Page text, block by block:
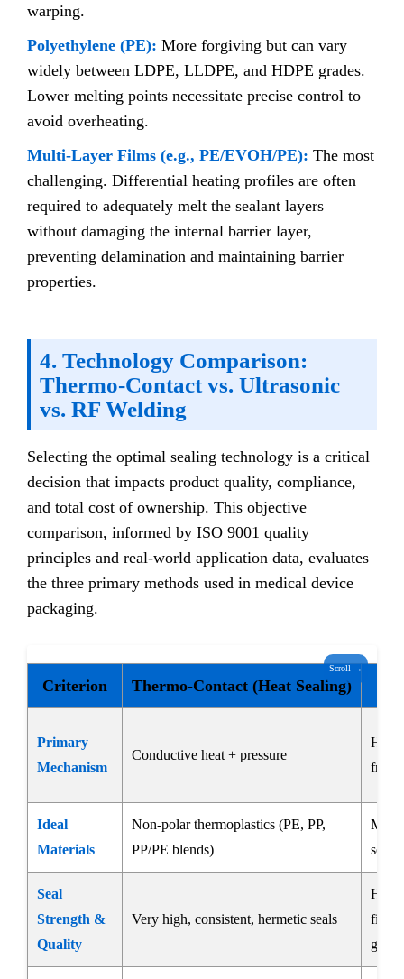
warping.
Polyethylene (PE): More forgiving but can vary
widely between LDPE, LLDPE, and HDPE grades.
Lower melting points necessitate precise control to
avoid overheating.
Multi-Layer Films (e.g., PE/EVOH/PE): The most
challenging. Differential heating profiles are often
required to adequately melt the sealant layers
without damaging the internal barrier layer,
preventing delamination and maintaining barrier
properties.
4. Technology Comparison:
Thermo-Contact vs. Ultrasonic
vs. RF Welding
Selecting the optimal sealing technology is a critical
decision that impacts product quality, compliance,
and total cost of ownership. This objective
comparison, informed by ISO 9001 quality
principles and real-world application data, evaluates
the three primary methods used in medical device
packaging.
Scroll →
Criterion Thermo-Contact (Heat Sealing)
Primary
Mechanism
Conductive heat + pressure
Ideal
Materials
Non-polar thermoplastics (PE, PP,
PP/PE blends)
Most
some
Seal
Strength &
Quality
Very high, consistent, hermetic seals